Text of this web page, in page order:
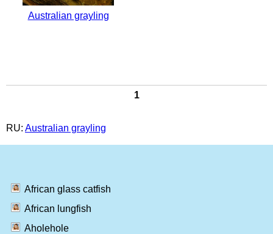
Australian grayling
1
RU: Australian grayling
African glass catfish
African lungfish
Aholehole